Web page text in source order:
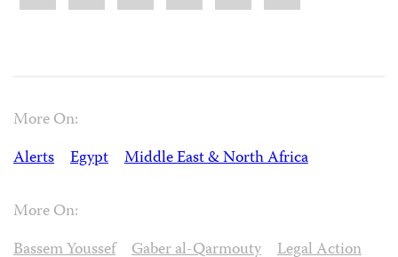
More On:
Alerts
Egypt Middle East & North Africa
More On:
Bassem Youssef
Gaber al-Qarmouty
Legal Action